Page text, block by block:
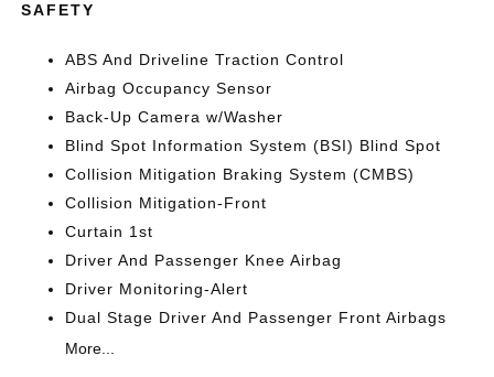
SAFETY
ABS And Driveline Traction Control
Airbag Occupancy Sensor
Back-Up Camera w/Washer
Blind Spot Information System (BSI) Blind Spot
Collision Mitigation Braking System (CMBS)
Collision Mitigation-Front
Curtain 1st
Driver And Passenger Knee Airbag
Driver Monitoring-Alert
Dual Stage Driver And Passenger Front Airbags
More...